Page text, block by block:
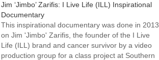
Jim ‘Jimbo’ Zarifis: I Live Life (ILL) Inspirational
Documentary
This inspirational documentary was done in 2013
on Jim 'Jimbo' Zarifis, the founder of the I Live
Life (ILL) brand and cancer survivor by a video
production group for a class project at Southern